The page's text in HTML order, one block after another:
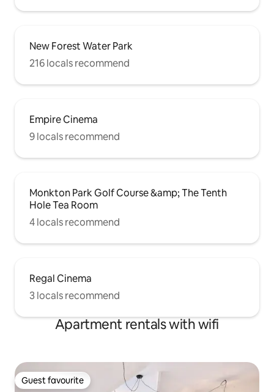
New Forest Water Park
216 locals recommend
Empire Cinema
9 locals recommend
Monkton Park Golf Course &amp; The Tenth
Hole Tea Room
4 locals recommend
Regal Cinema
3 locals recommend
Apartment rentals with wifi
Guest favourite
Guest favourite